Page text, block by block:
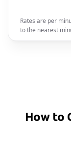
Rates are per
to the nearest
How to